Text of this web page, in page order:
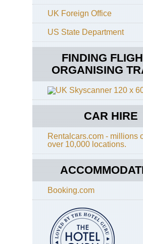
UK Foreign Office
US State Department
FINDING
ORGANISING
CAR HIRE
Rentalcars.com - millions
over 10,000 locations.
Booking.com